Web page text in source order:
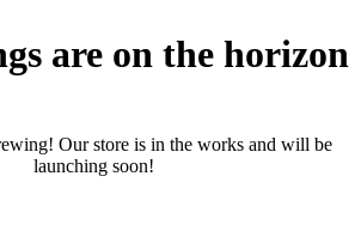
are on the horizon
Our store is in the works and will be
launching soon!